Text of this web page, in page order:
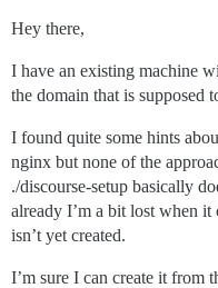
Hey there,
I have an existing machine
the domain that is supposed
I found quite some hints
nginx but none of the
./discourse-setup basically
already I’m a bit lost when
isn’t yet created.
I’m sure I can create it from